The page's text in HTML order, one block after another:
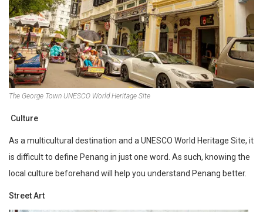
The George Town UNESCO World Heritage Site
Culture
As a multicultural destination and a UNESCO World Heritage Site, it
is difficult to define Penang in just one word. As such, knowing the
local culture beforehand will help you understand Penang better.
Street Art